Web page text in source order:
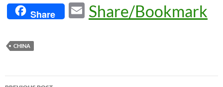
Share
E
m
Share/Bookmark
CHINA
Post